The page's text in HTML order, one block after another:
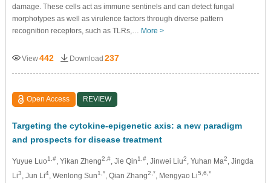
damage. These cells act as immune sentinels and can detect fungal
morphotypes as well as virulence factors through diverse pattern
recognition receptors, such as TLRs,… More >
View442 Download 237
Open Access REVIEW
Targeting the cytokine-epigenetic axis: a new paradigm
and prospects for disease treatment
Yuyue Luo1,#, Yikan Zheng2,#, Jie Qin1,#, Jinwei Liu2, Yuhan Ma2, Jingda
Li3, Jun Li4, Wenlong Sun1,*, Qian Zhang2,*, Mengyao Li5,6,*